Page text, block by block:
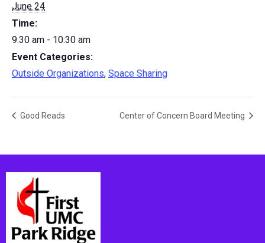
June 24
Time:
9:30 am - 10:30 am
Event Categories:
Outside Organizations, Space Sharing
Good Reads Center of Concern Board Meeting